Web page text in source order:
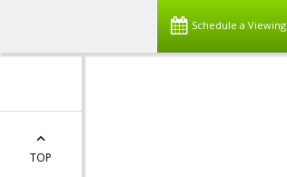
Schedule a Viewing
TOP